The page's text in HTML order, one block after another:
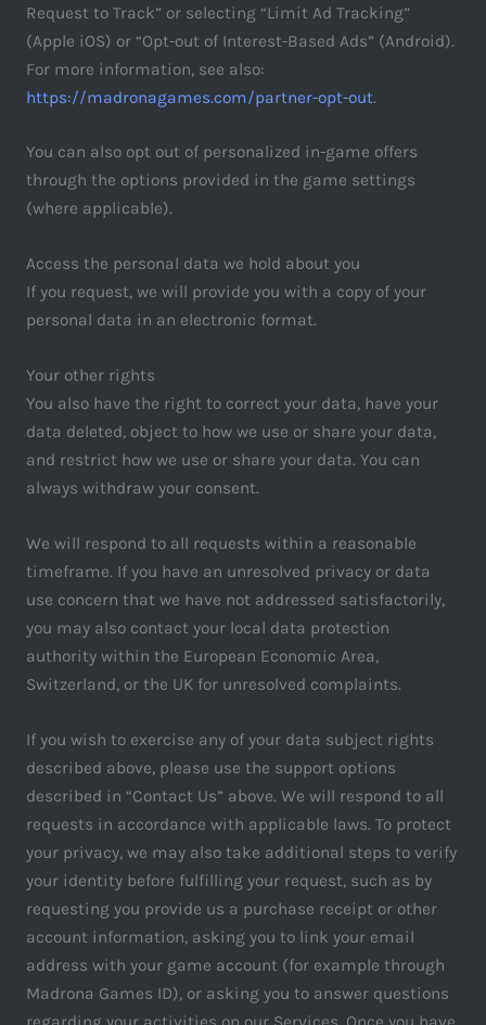
Request to Track” or selecting “Limit Ad Tracking”
(Apple iOS) or “Opt-out of Interest-Based Ads” (Android).
For more information, see also:
https://madronagames.com/partner-opt-out.
You can also opt out of personalized in-game offers
through the options provided in the game settings
(where applicable).
Access the personal data we hold about you
If you request, we will provide you with a copy of your
personal data in an electronic format.
Your other rights
You also have the right to correct your data, have your
data deleted, object to how we use or share your data,
and restrict how we use or share your data. You can
always withdraw your consent.
We will respond to all requests within a reasonable
timeframe. If you have an unresolved privacy or data
use concern that we have not addressed satisfactorily,
you may also contact your local data protection
authority within the European Economic Area,
Switzerland, or the UK for unresolved complaints.
If you wish to exercise any of your data subject rights
described above, please use the support options
described in “Contact Us” above. We will respond to all
requests in accordance with applicable laws. To protect
your privacy, we may also take additional steps to verify
your identity before fulfilling your request, such as by
requesting you provide us a purchase receipt or other
account information, asking you to link your email
address with your game account (for example through
Madrona Games ID), or asking you to answer questions